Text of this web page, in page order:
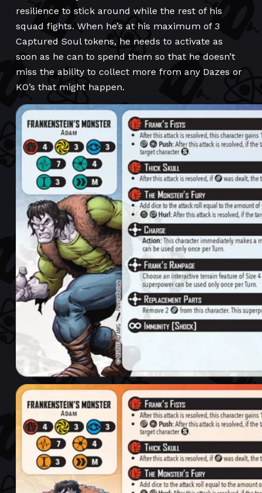
resilience to stick around while the rest of his
squad fights. When he’s at his maximum of 3
Captured Soul tokens, he needs to activate as
soon as he can to spend them so that he doesn’t
miss the ability to collect more from any Dazes or
KO’s that might happen.